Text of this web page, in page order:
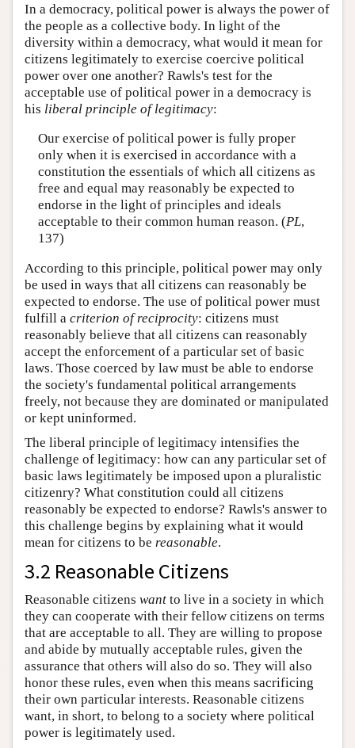
In a democracy, political power is always the power of
the people as a collective body. In light of the
diversity within a democracy, what would it mean for
citizens legitimately to exercise coercive political
power over one another? Rawls's test for the
acceptable use of political power in a democracy is
his liberal principle of legitimacy:
Our exercise of political power is fully proper
only when it is exercised in accordance with a
constitution the essentials of which all citizens as
free and equal may reasonably be expected to
endorse in the light of principles and ideals
acceptable to their common human reason. (PL,
137)
According to this principle, political power may only
be used in ways that all citizens can reasonably be
expected to endorse. The use of political power must
fulfill a criterion of reciprocity: citizens must
reasonably believe that all citizens can reasonably
accept the enforcement of a particular set of basic
laws. Those coerced by law must be able to endorse
the society's fundamental political arrangements
freely, not because they are dominated or manipulated
or kept uninformed.
The liberal principle of legitimacy intensifies the
challenge of legitimacy: how can any particular set of
basic laws legitimately be imposed upon a pluralistic
citizenry? What constitution could all citizens
reasonably be expected to endorse? Rawls's answer to
this challenge begins by explaining what it would
mean for citizens to be reasonable.
3.2 Reasonable Citizens
Reasonable citizens want to live in a society in which
they can cooperate with their fellow citizens on terms
that are acceptable to all. They are willing to propose
and abide by mutually acceptable rules, given the
assurance that others will also do so. They will also
honor these rules, even when this means sacrificing
their own particular interests. Reasonable citizens
want, in short, to belong to a society where political
power is legitimately used.